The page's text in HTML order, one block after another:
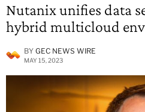
Nutanix unifies data
hybrid multicloud
BY GEC NEWS WIRE
MAY 15, 2023